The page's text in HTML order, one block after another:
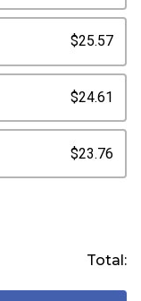
$25.57
$24.61
$23.76
Total: